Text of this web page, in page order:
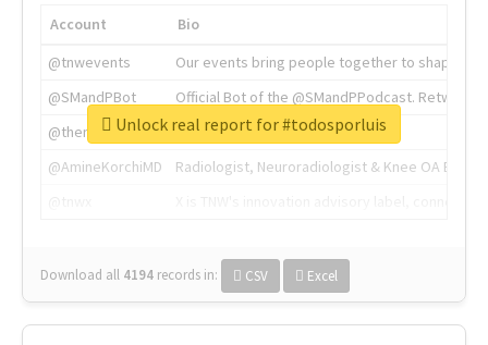
Account
Bio
@tnwevents
Our events bring people together to shape the
@SMandPBot
Official Bot of the @SMandPPodcast.
@thenextweb
The heart of tech.
@AmineKorchiMD
Radiologist, Neuroradiologist & Knee OA
Download all 4194 records in: CSV Excel
Unlock real report for #todosporluis